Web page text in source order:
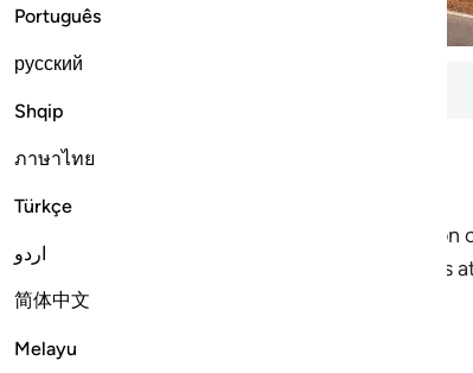
Português
русский
Shqip
ภาษาไทย
Türkçe
اردو
简体中文
Melayu
Details
minutes to complete. 8 lessons total.
your connection with the Quran by focusing on
lessons which show you how the resources